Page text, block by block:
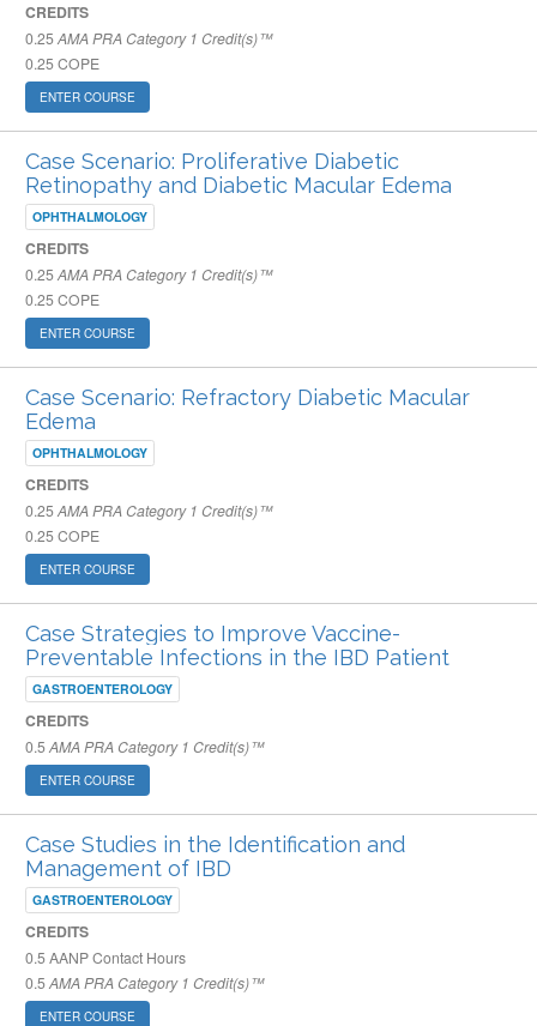
CREDITS
0.25AMA PRA Category 1 Credit(s)™
0.25COPE
ENTER COURSE
Case Scenario: Proliferative Diabetic
Retinopathy and Diabetic Macular Edema
OPHTHALMOLOGY
CREDITS
0.25AMA PRA Category 1 Credit(s)™
0.25COPE
ENTER COURSE
Case Scenario: Refractory Diabetic Macular
Edema
OPHTHALMOLOGY
CREDITS
0.25AMA PRA Category 1 Credit(s)™
0.25COPE
ENTER COURSE
Case Strategies to Improve Vaccine-
Preventable Infections in the IBD Patient
GASTROENTEROLOGY
CREDITS
0.5AMA PRA Category 1 Credit(s)™
ENTER COURSE
Case Studies in the Identification and
Management of IBD
GASTROENTEROLOGY
CREDITS
0.5AANP Contact Hours
0.5AMA PRA Category 1 Credit(s)™
ENTER COURSE